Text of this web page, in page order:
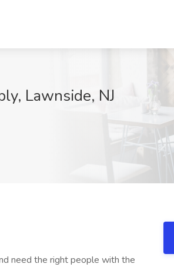
Lawnside, NJ
need the right people with the